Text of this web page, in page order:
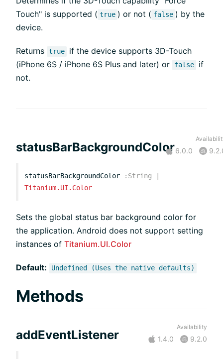
Touch" is supported ( true ) or not ( false ) by the
device.
Returns true
if the device supports 3D-Touch
(iPhone 6S / iPhone 6S Plus and later) or
false
if
not.
statusBarBackgroundColor6.0.0
statusBarBackgroundColor : String
Titanium.UI.Color
Sets the global status bar background color for
the application. Android does not support setting
instances of Titanium.UI.Color
Default: Undefined (Uses the native defaults)
Methods
addEventListener
Availability
1.4.0 9.2.0